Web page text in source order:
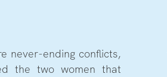
never-ending conflicts,
the two women that